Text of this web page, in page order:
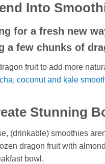
Into
for a fresh new
a few chunks of
fruit to add more
coconut and kale
Stunning
(drinkable) smoothies
dragon fruit with
bowl.